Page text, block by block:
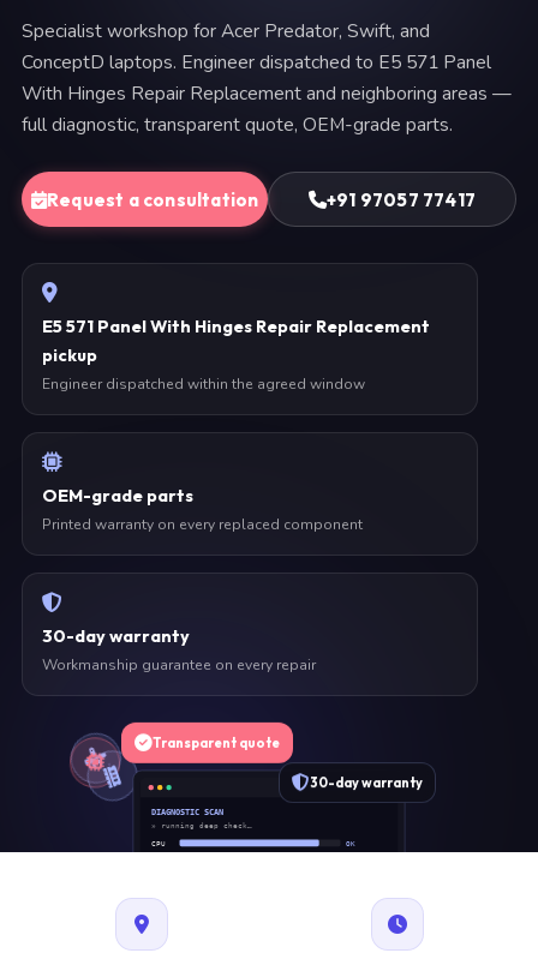
Specialist workshop for Acer Predator, Swift, and
ConceptD laptops. Engineer dispatched to E5 571 Panel
With Hinges Repair Replacement and neighboring areas —
full diagnostic, transparent quote, OEM-grade parts.
Request a consultation +91 97057 77417
E5 571 Panel With Hinges Repair Replacement
pickup
Engineer dispatched within the agreed window
OEM-grade parts
Printed warranty on every replaced component
30-day warranty
Workmanship guarantee on every repair
DIAGNOSTIC SCAN
» running deep check…
CPU OK
FAN
30-day warranty
Transparent quote